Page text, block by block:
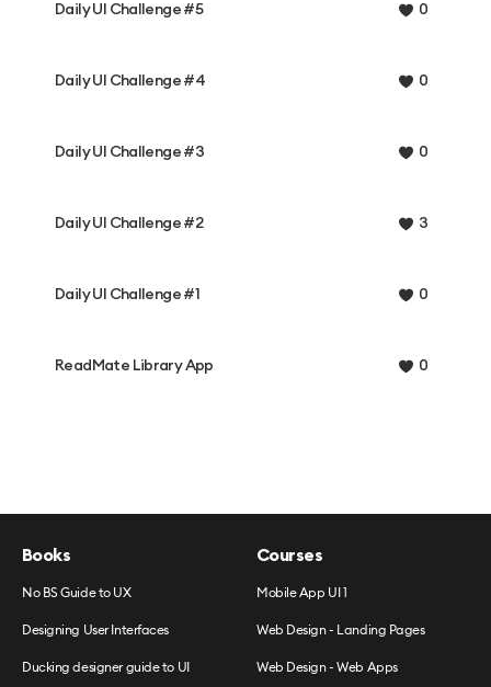
Daily UI Challenge #5 0
Daily UI Challenge #4 0
Daily UI Challenge #3 0
Daily UI Challenge #2 3
Daily UI Challenge #1 0
ReadMate Library App 0
Books
No BS Guide to UX
Designing User Interfaces
Ducking designer guide to UI
Courses
Mobile App UI 1
Web Design - Landing Pages
Web Design - Web Apps